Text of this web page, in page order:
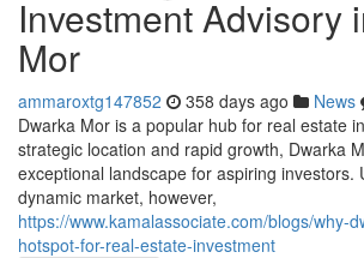
Investment Advisory
Mor
ammaroxtg147852 358 days ago News
Dwarka Mor is a popular hub for real estate
strategic location and rapid growth, Dwarka
exceptional landscape for aspiring investors.
dynamic market, however,
https://www.kamalassociate.com/blogs/why-
hotspot-for-real-estate-investment